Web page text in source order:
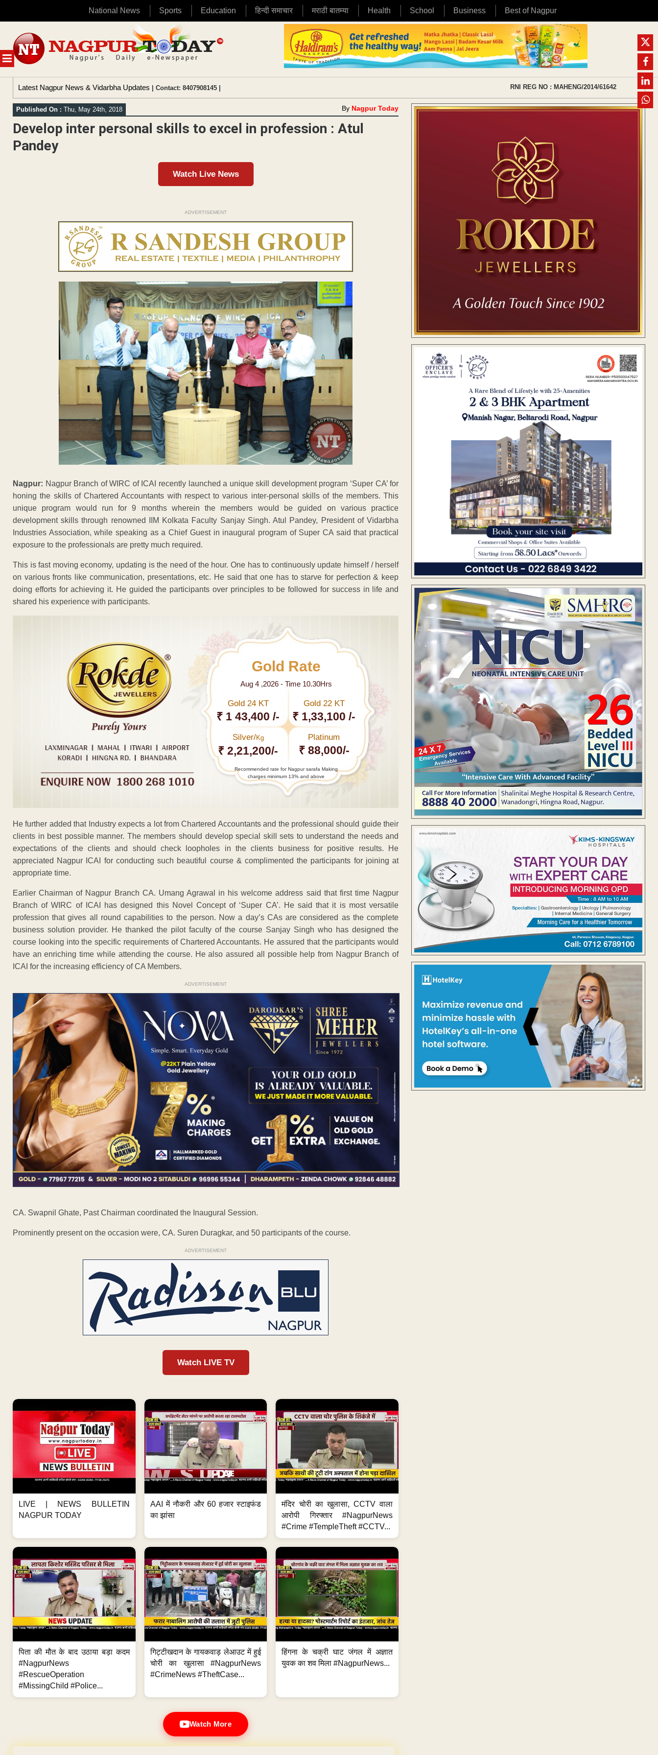
National News Sports Education हिन्दी समाचार मराठी बातम्या Health School Business Best of Nagpur
MENU
content
Latest Nagpur News & Vidarbha Updates | Contact: 8407908145 | RNI REG NO : MAHENG/2014/61642
Published On : Thu, May 24th, 2018 By Nagpur Today
Develop inter personal skills to excel in profession : Atul
Pandey
Watch Live News
ADVERTISEMENT
Nagpur: Nagpur Branch of WIRC of ICAI recently launched a unique skill development program ‘Super CA’ for
honing the skills of Chartered Accountants with respect to various inter-personal skills of the members. This
unique program would run for 9 months wherein the members would be guided on various practice
development skills through renowned IIM Kolkata Faculty Sanjay Singh. Atul Pandey, President of Vidarbha
Industries Association, while speaking as a Chief Guest in inaugural program of Super CA said that practical
exposure to the professionals are pretty much required.
This is fast moving economy, updating is the need of the hour. One has to continuously update himself / herself
on various fronts like communication, presentations, etc. He said that one has to starve for perfection & keep
doing efforts for achieving it. He guided the participants over principles to be followed for success in life and
shared his experience with participants.
Gold Rate
Aug 4 ,2026 - Time 10.30Hrs
Gold 24 KT
₹ 1 43,400 /-
Gold 22 KT
₹ 1,33,100 /-
Silver/Kg
₹ 2,21,200/-
Platinum
₹ 88,000/-
Recommended rate for Nagpur sarafa Making
charges minimum 13% and above
He further added that Industry expects a lot from Chartered Accountants and the professional should guide their
clients in best possible manner. The members should develop special skill sets to understand the needs and
expectations of the clients and should check loopholes in the clients business for positive results. He
appreciated Nagpur ICAI for conducting such beautiful course & complimented the participants for joining at
appropriate time.
Earlier Chairman of Nagpur Branch CA. Umang Agrawal in his welcome address said that first time Nagpur
Branch of WIRC of ICAI has designed this Novel Concept of ‘Super CA’. He said that it is most versatile
profession that gives all round capabilities to the person. Now a day’s CAs are considered as the complete
business solution provider. He thanked the pilot faculty of the course Sanjay Singh who has designed the
course looking into the specific requirements of Chartered Accountants. He assured that the participants would
have an enriching time while attending the course. He also assured all possible help from Nagpur Branch of
ICAI for the increasing efficiency of CA Members.
ADVERTISEMENT
CA. Swapnil Ghate, Past Chairman coordinated the Inaugural Session.
Prominently present on the occasion were, CA. Suren Duragkar, and 50 participants of the course.
ADVERTISEMENT
Watch LIVE TV
LIVE | NEWS BULLETIN
NAGPUR TODAY
AAI में नौकरी और 60 हजार स्टाइफंड
का झांसा
मंदिर चोरी का खुलासा, CCTV वाला
आरोपी गिरफ्तार #NagpurNews
#Crime #TempleTheft #CCTV...
पिता की मौत के बाद उठाया बड़ा कदम
#NagpurNews
#RescueOperation
#MissingChild #Police...
गिट्टीखदान के गायकवाड़ लेआउट में हुई
चोरी का खुलासा #NagpurNews
#CrimeNews #TheftCase...
हिंगना के चक्री घाट जंगल में अज्ञात
युवक का शव मिला #NagpurNews...
Watch More